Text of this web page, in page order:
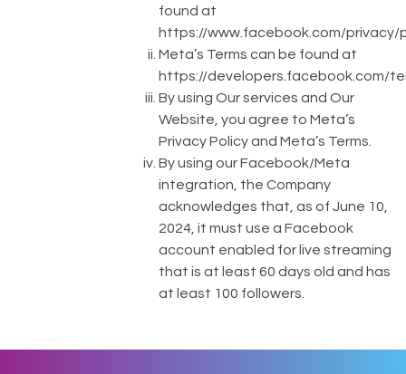
found at
https://www.facebook.com/privacy/
Meta’s Terms can be found at
https://developers.facebook.com/
By using Our services and Our
Website, you agree to Meta’s
Privacy Policy and Meta’s Terms.
By using our Facebook/Meta
integration, the Company
acknowledges that, as of June 10,
2024, it must use a Facebook
account enabled for live streaming
that is at least 60 days old and has
at least 100 followers.